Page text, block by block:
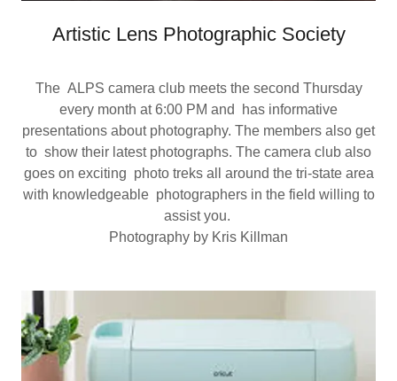
Artistic Lens Photographic Society
The ALPS camera club meets the second Thursday
every month at 6:00 PM and has informative
presentations about photography. The members also get
to show their latest photographs. The camera club also
goes on exciting photo treks all around the tri-state area
with knowledgeable photographers in the field willing to
assist you.
Photography by Kris Killman